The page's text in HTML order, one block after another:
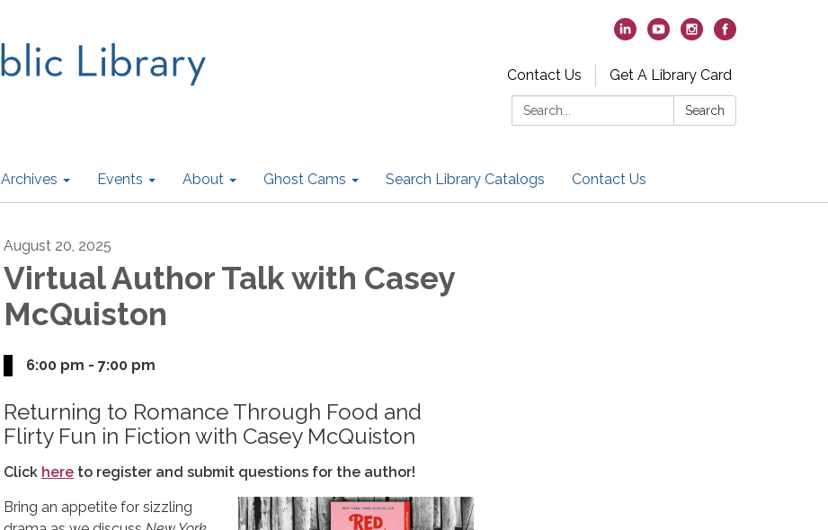
Contact Us
Get A Library Card
Search:
Search
Archives Events About Ghost Cams Search Library Catalogs Contact Us
August 20, 2025
Virtual Author Talk with Casey
McQuiston
6:00 pm - 7:00 pm
Returning to Romance Through Food and
Flirty Fun in Fiction with Casey McQuiston
Click here to register and submit questions for the author!
Bring an appetite for sizzling